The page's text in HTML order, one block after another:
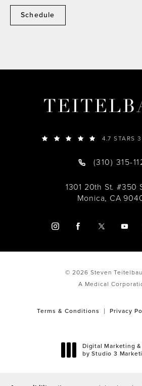
Schedule
4.7 STARS
(310) 315-
1301 20th St. #350
Monica, CA
© 2026 Steven
A Medical
Terms & Conditions Privacy
Digital Marketing
by Studio 3